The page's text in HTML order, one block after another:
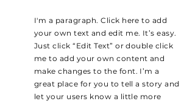
I'm a paragraph. Click here to add
your own text and edit me. It’s easy.
Just click “Edit Text” or double click
me to add your own content and
make changes to the font. I’m a
great place for you to tell a story and
let your users know a little more